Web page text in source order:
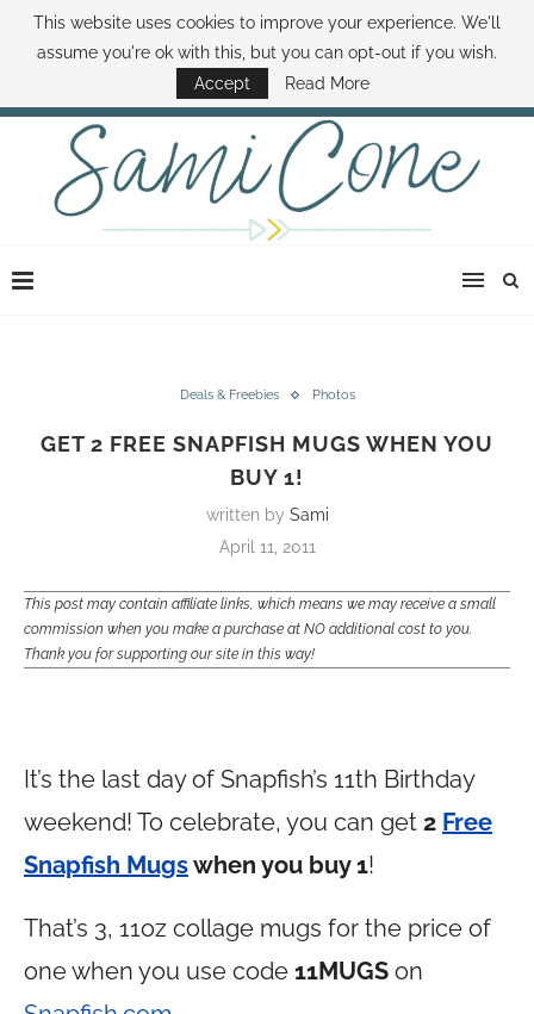
ABOUT SAMI BOOK SAMI CONTACT SAMI HOW TO SAVE MONEY
DISNEY WORLD DEALS FAMILY MONEY MINUTE THE SAMI CONE SHOW
Deals & Freebies Photos
GET 2 FREE SNAPFISH MUGS WHEN YOU
BUY 1!
written by Sami
April 11, 2011
This post may contain affiliate links, which means we may receive a small
commission when you make a purchase at NO additional cost to you.
Thank you for supporting our site in this way!
It’s the last day of Snapfish’s 11th Birthday
weekend! To celebrate, you can get 2 Free
Snapfish Mugswhen you buy 1!
That’s 3, 11oz collage mugs for the price of
one when you use code 11MUGS on
This website uses cookies to improve your experience. We'll
assume you're ok with this, but you can opt-out if you wish.
Accept
Read More